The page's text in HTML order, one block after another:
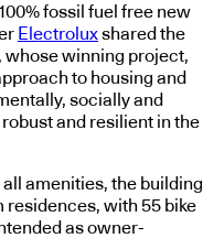
fossil fuel free new
Electroluxshared the
winning project,
to housing and
socially and
and resilient in the
amenities, the building
residences, with 55 bike
as owner-